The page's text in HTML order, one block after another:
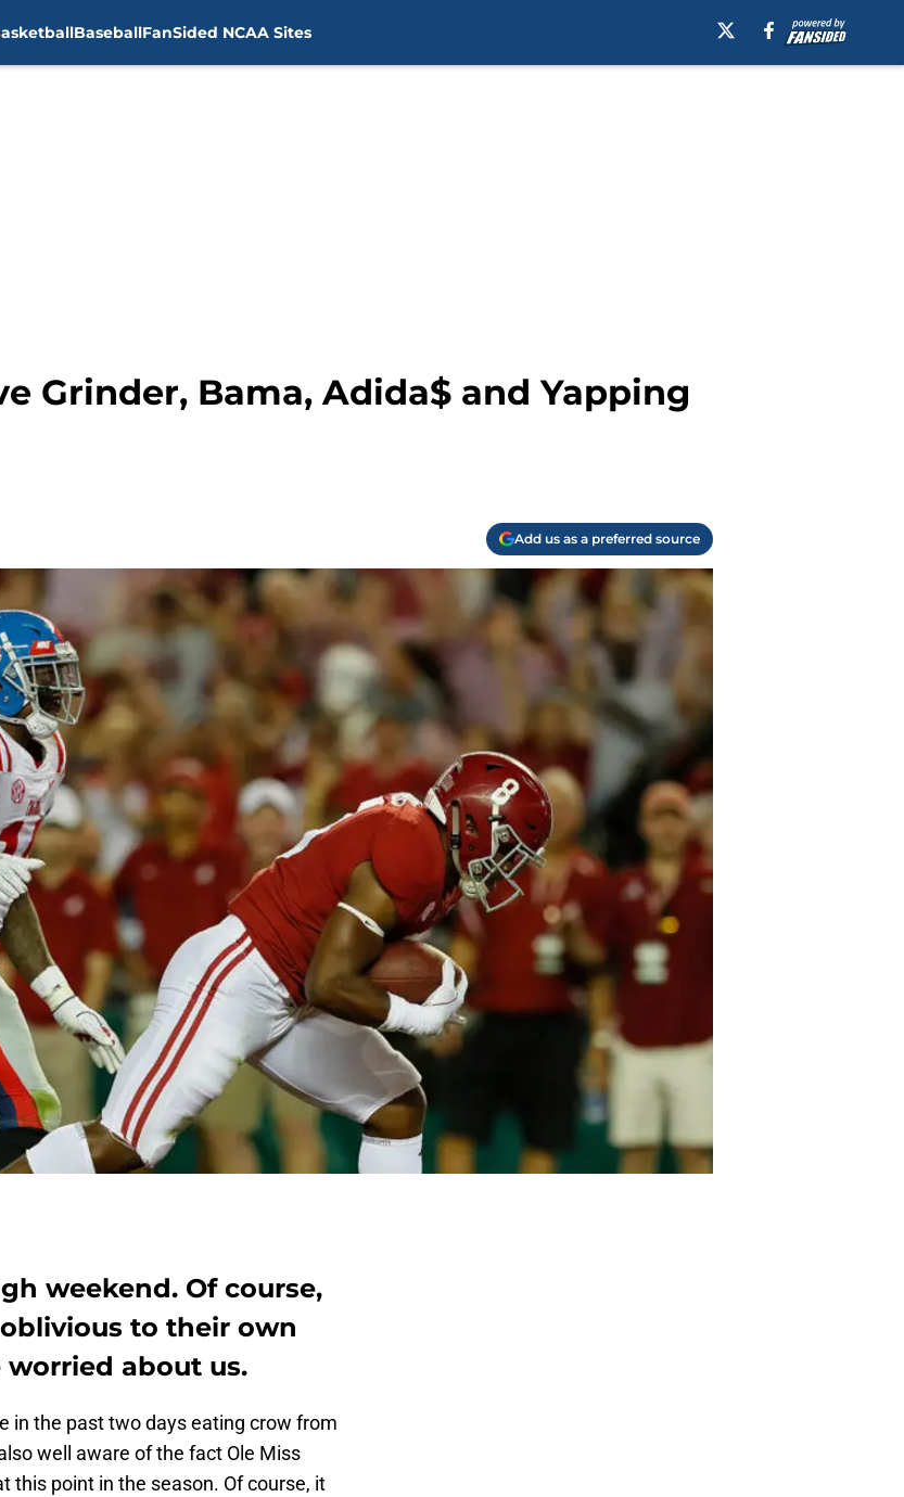
BaseballFanSided NCAA Sites
Grinder, Bama, Adida$ and Yapping
Add us as a preferred source
weekend. Of course,
to their own
about us.
in the past two days eating crow from
well aware of the fact Ole Miss
this point in the season. Of course, it